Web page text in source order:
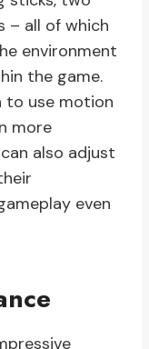
– all of which
environment
the game.
to use motion
more
also adjust
even